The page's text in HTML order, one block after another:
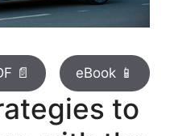
📄 eBook 📱
to